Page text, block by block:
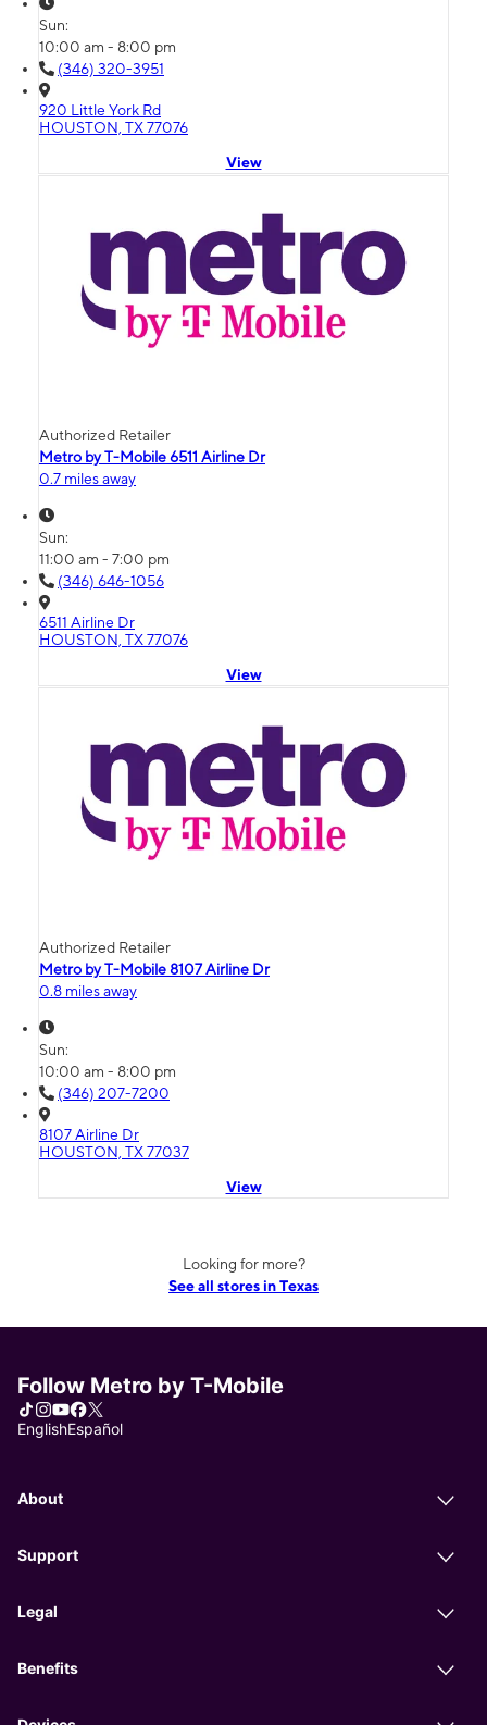
Sun:
10:00 am - 8:00 pm
(346) 320-3951
920 Little York Rd
HOUSTON, TX 77076
View
Authorized Retailer
Metro by T-Mobile 6511 Airline Dr
0.7 miles away
Sun:
11:00 am - 7:00 pm
(346) 646-1056
6511 Airline Dr
HOUSTON, TX 77076
View
Authorized Retailer
Metro by T-Mobile 8107 Airline Dr
0.8 miles away
Sun:
10:00 am - 8:00 pm
(346) 207-7200
8107 Airline Dr
HOUSTON, TX 77037
View
Looking for more?
See all stores in Texas